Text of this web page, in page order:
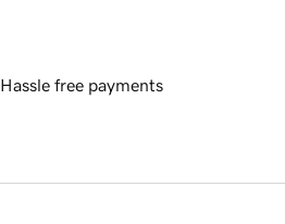
Hassle free payments